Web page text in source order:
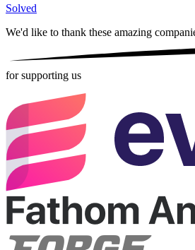
Solved
We'd like to thank these amazing
for supporting us